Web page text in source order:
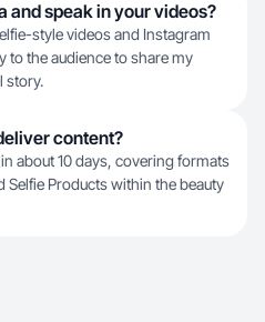
and speak in your videos?
style videos and Instagram
to the audience to share my
story.
content?
about 10 days, covering formats
Selfie Products within the beauty